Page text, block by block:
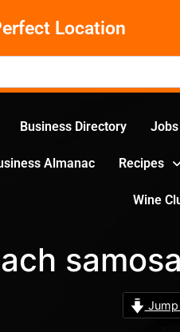
Location
Business Directory Jobs
Almanac Recipes
Wine